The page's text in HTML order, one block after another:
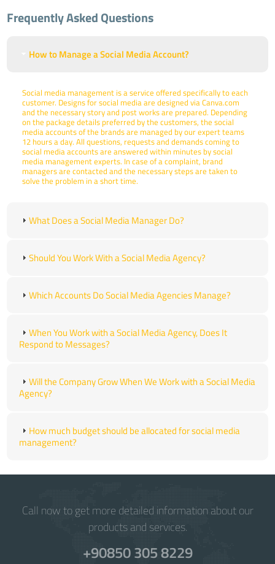
Frequently Asked Questions
How to Manage a Social Media Account?
Social media management is a service offered specifically to each
customer. Designs for social media are designed via Canva.com
and the necessary story and post works are prepared. Depending
on the package details preferred by the customers, the social
media accounts of the brands are managed by our expert teams
12 hours a day. All questions, requests and demands coming to
social media accounts are answered within minutes by social
media management experts. In case of a complaint, brand
managers are contacted and the necessary steps are taken to
solve the problem in a short time.
What Does a Social Media Manager Do?
Should You Work With a Social Media Agency?
Which Accounts Do Social Media Agencies Manage?
When You Work with a Social Media Agency, Does It
Respond to Messages?
Will the Company Grow When We Work with a Social Media
Agency?
How much budget should be allocated for social media
management?
Call now to get more detailed information about our
products and services.
+90850 305 8229